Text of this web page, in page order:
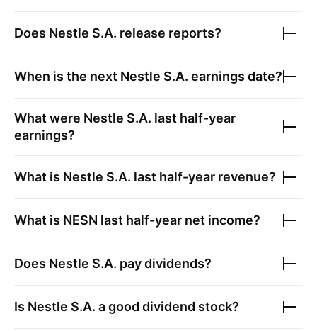
Does Nestle S.A. release reports?
When is the next Nestle S.A. earnings date?
What were Nestle S.A. last half-year
earnings?
What is Nestle S.A. last half-year revenue?
What is NESN last half-year net income?
Does Nestle S.A. pay dividends?
Is Nestle S.A. a good dividend stock?